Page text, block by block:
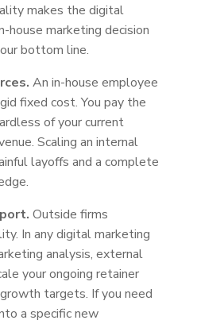
makes the digital
house marketing decision
bottom line.
An in-house employee
fixed cost. You pay the
of your current
Scaling an internal
layoffs and a complete
Outside firms
In any digital marketing
analysis, external
your ongoing retainer
targets. If you need
a specific new